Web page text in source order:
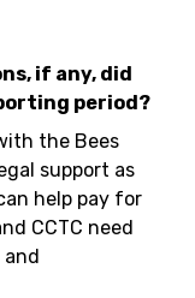
if any, did
period?
the Bees
support as
help pay for
CCTC need
and